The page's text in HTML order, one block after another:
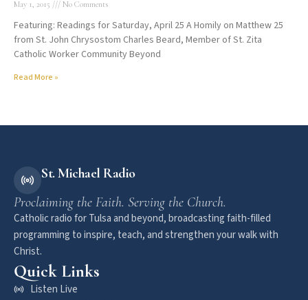
May 1, 2015 No Comments
Featuring: Readings for Saturday, April 25 A Homily on Matthew 25
from St. John Chrysostom Charles Beard, Member of St. Zita
Catholic Worker Community Beyond
Read More »
St. Michael Radio
Proclaiming the Faith. Serving the Church.
Catholic radio for Tulsa and beyond, broadcasting faith-filled
programming to inspire, teach, and strengthen your walk with
Christ.
Quick Links
Listen Live